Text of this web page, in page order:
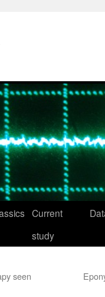
Current
study
seen